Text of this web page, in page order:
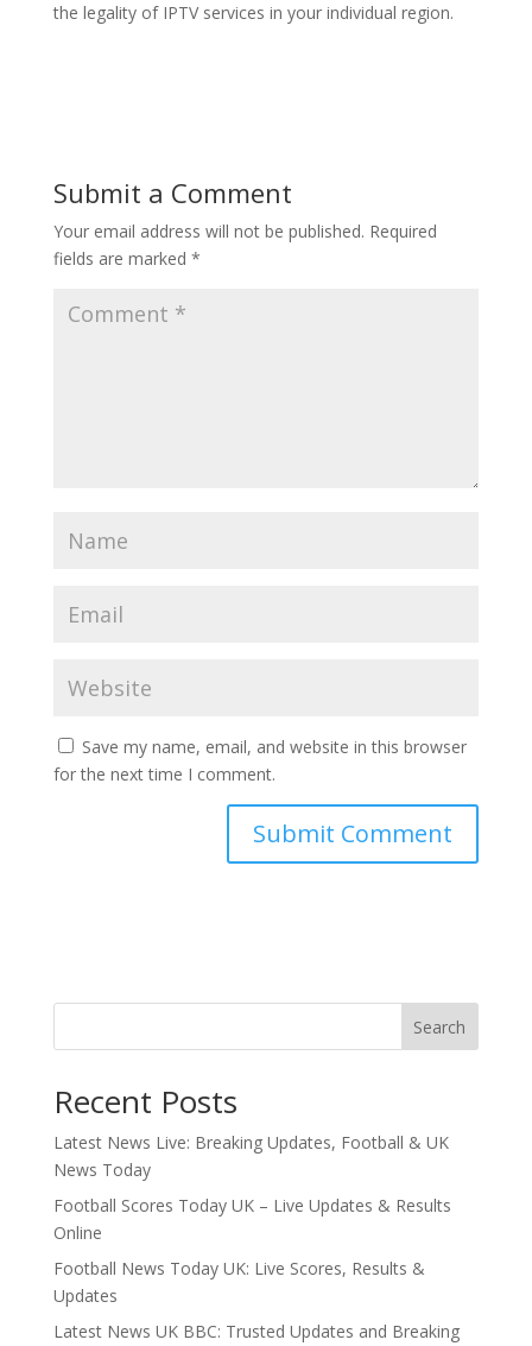
the legality of IPTV services in your individual region.
Submit a Comment
Your email address will not be published. Required
fields are marked *
Save my name, email, and website in this browser
for the next time I comment.
Search
Recent Posts
Latest News Live: Breaking Updates, Football & UK
News Today
Football Scores Today UK – Live Updates & Results
Online
Football News Today UK: Live Scores, Results &
Updates
Latest News UK BBC: Trusted Updates and Breaking